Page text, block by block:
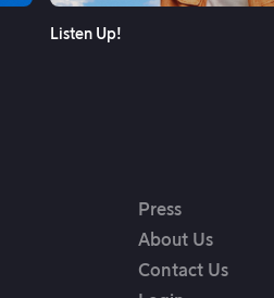
Listen Up!
Press
About Us
Contact Us